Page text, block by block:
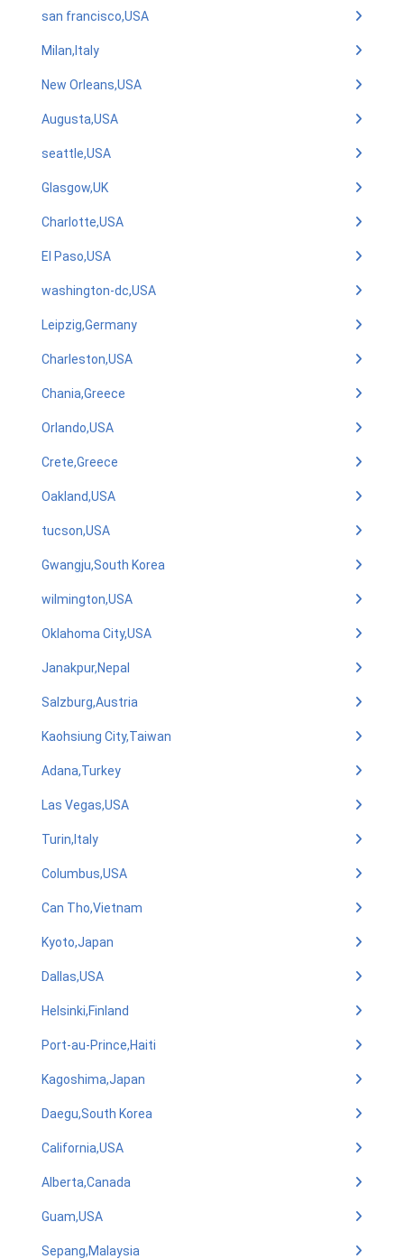
san francisco,USA
Milan,Italy
New Orleans,USA
Augusta,USA
seattle,USA
Glasgow,UK
Charlotte,USA
El Paso,USA
washington-dc,USA
Leipzig,Germany
Charleston,USA
Chania,Greece
Orlando,USA
Crete,Greece
Oakland,USA
tucson,USA
Gwangju,South Korea
wilmington,USA
Oklahoma City,USA
Janakpur,Nepal
Salzburg,Austria
Kaohsiung City,Taiwan
Adana,Turkey
Las Vegas,USA
Turin,Italy
Columbus,USA
Can Tho,Vietnam
Kyoto,Japan
Dallas,USA
Helsinki,Finland
Port-au-Prince,Haiti
Kagoshima,Japan
Daegu,South Korea
California,USA
Alberta,Canada
Guam,USA
Sepang,Malaysia